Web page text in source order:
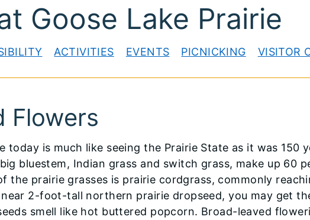
Goose Lake Prairie
ACTIVITIES EVENTS PICNICKING VISITOR
Flowers
today is much like seeing the Prairie State as it was 150
bluestem, Indian grass and switch grass, make up 60
the prairie grasses is prairie cordgrass, commonly
near 2-foot-tall northern prairie dropseed, you may get
smell like hot buttered popcorn. Broad-leaved